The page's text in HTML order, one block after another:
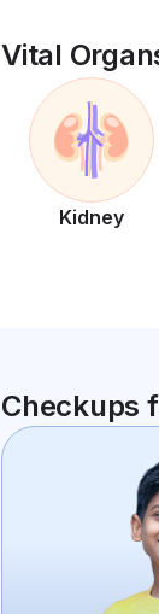
Vital
Kidney
Checkups